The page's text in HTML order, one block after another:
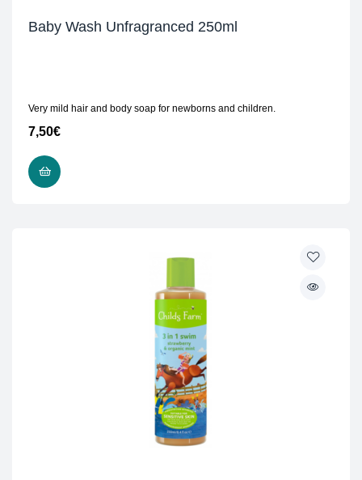
Baby Wash Unfragranced 250ml
Very mild hair and body soap for newborns and children.
7,50€